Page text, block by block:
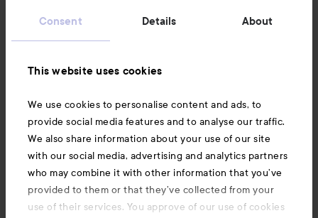
Consent Details About
This website uses cookies
We use cookies to personalise content and ads, to
provide social media features and to analyse our traffic.
We also share information about your use of our site
with our social media, advertising and analytics partners
who may combine it with other information that you’ve
provided to them or that they’ve collected from your
use of their services. You approve of our use of cookies
Also of interest